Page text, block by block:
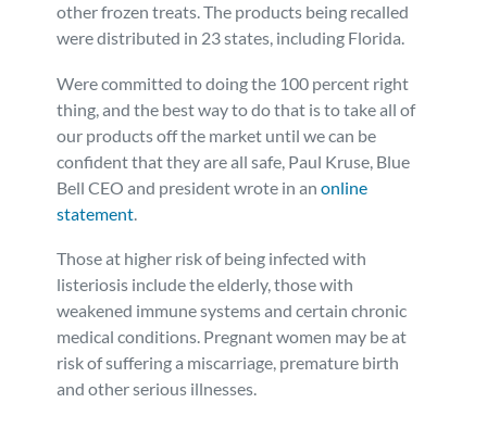
other frozen treats. The products being recalled
were distributed in 23 states, including Florida.
Were committed to doing the 100 percent right
thing, and the best way to do that is to take all of
our products off the market until we can be
confident that they are all safe, Paul Kruse, Blue
Bell CEO and president wrote in anonline
statement.
Those at higher risk of being infected with
listeriosis include the elderly, those with
weakened immune systems and certain chronic
medical conditions. Pregnant women may be at
risk of suffering a miscarriage, premature birth
and other serious illnesses.